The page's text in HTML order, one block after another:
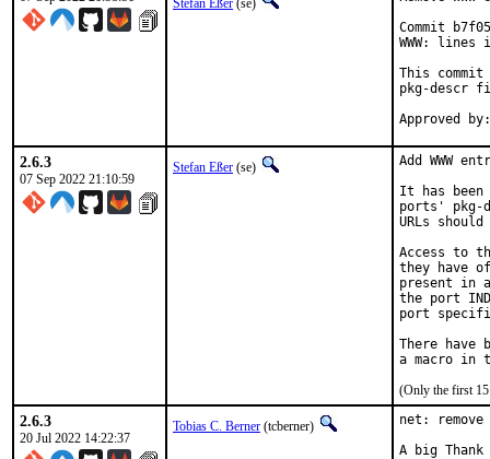
Stefan Eßer (se)
Commit
WWW:
This commit
pkg-descr
2.6.3
07 Sep 2022 21:10:59
Stefan Eßer (se)
Add WWW
It has been
ports' pkg-
URLs
Access to
they have
present in
the port
port
There have
(Only the first 15
2.6.3
20 Jul 2022 14:22:37
Tobias C. Berner (tcberner)
net:
A big